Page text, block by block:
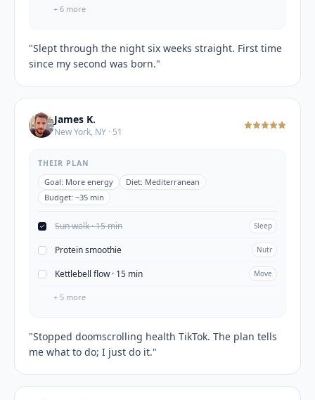
+ 6 more
"Slept through the night six weeks straight. First time
since my second was born."
James K.
New York, NY · 51
THEIR PLAN
Goal: More energy Diet: Mediterranean
Budget: ~35 min
Sun walk · 15 min Sleep
Protein smoothie Nutr
Kettlebell flow · 15 min Move
+ 5 more
"Stopped doomscrolling health TikTok. The plan tells
me what to do; I just do it."